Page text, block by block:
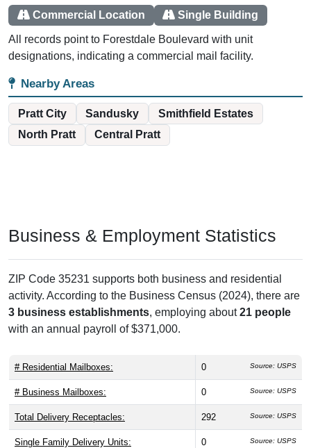
Commercial Location Single Building
All records point to Forestdale Boulevard with unit
designations, indicating a commercial mail facility.
Nearby Areas
Pratt City Sandusky
Smithfield Estates
North Pratt
Central Pratt
Business & Employment Statistics
ZIP Code 35231 supports both business and residential
activity. According to the Business Census (2024), there are
3 business establishments, employing about21 people
with an annual payroll of $371,000.
# Residential Mailboxes: 0 Source: USPS
# Business Mailboxes: 0 Source: USPS
Total Delivery Receptacles: 292 Source: USPS
Single Family Delivery Units: 0 Source: USPS